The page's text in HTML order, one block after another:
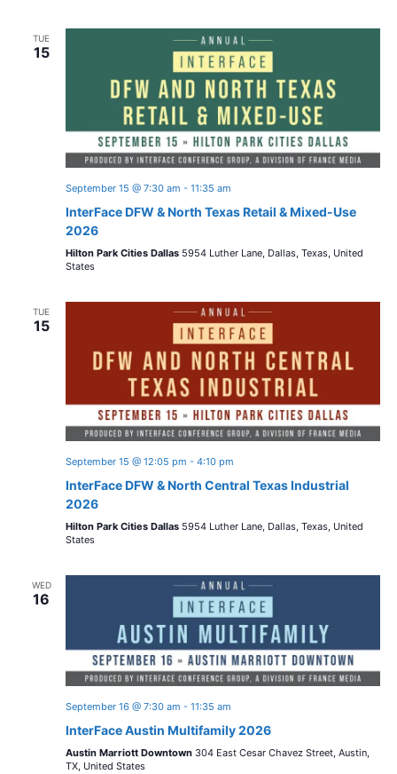
TUE
15
September 15 @ 7:30 am - 11:35 am
InterFace DFW & North Texas Retail & Mixed-Use
2026
Hilton Park Cities Dallas 5954 Luther Lane, Dallas, Texas, United
States
TUE
15
September 15 @ 12:05 pm - 4:10 pm
InterFace DFW & North Central Texas Industrial
2026
Hilton Park Cities Dallas 5954 Luther Lane, Dallas, Texas, United
States
WED
16
September 16 @ 7:30 am - 11:35 am
InterFace Austin Multifamily 2026
Austin Marriott Downtown 304 East Cesar Chavez Street, Austin,
TX, United States